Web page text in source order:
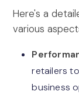
Here's a
various
retailers
business